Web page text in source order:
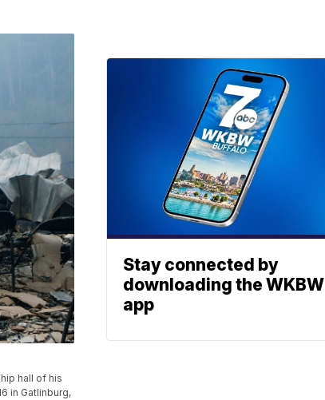
hall of his
in Gatlinburg,
Stay connected by
downloading the WKBW
app